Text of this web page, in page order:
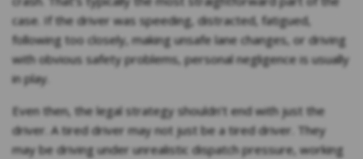
case. If the driver was speeding, distracted, fatigued,
following too closely, making unsafe lane changes, or driving
with obvious safety problems, personal negligence is usually
in play.
Even then, the legal strategy shouldn’t end with just the
driver. A tired driver may not just be a tired driver. They
may be driving under unrealistic dispatch pressure, working